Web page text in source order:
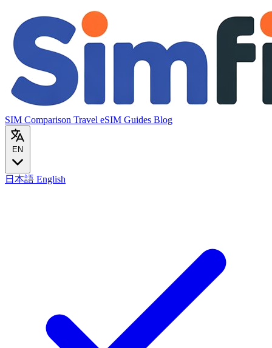
SIM Comparison Travel eSIM Guides Blog
EN
日本語 English